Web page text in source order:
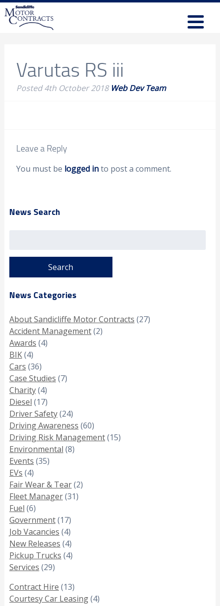
Varutas RS iii
Posted4th October 2018 Web Dev Team
Leave a Reply
You must be logged into post a comment.
News Search
News Categories
About Sandicliffe Motor Contracts (27)
Accident Management(2)
Awards (4)
BIK(4)
Cars (36)
Case Studies (7)
Charity(4)
Diesel (17)
Driver Safety(24)
Driving Awareness (60)
Driving Risk Management(15)
Environmental (8)
Events (35)
EVs (4)
Fair Wear & Tear(2)
Fleet Manager(31)
Fuel (6)
Government(17)
Job Vacancies (4)
New Releases (4)
Pickup Trucks (4)
Services (29)
Contract Hire (13)
Courtesy Car Leasing(4)